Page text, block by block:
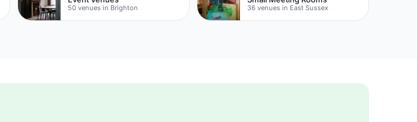
50 venues in Brighton 36 venues in East Sussex